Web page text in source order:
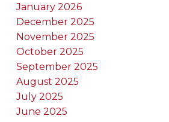
January 2026
December 2025
November 2025
October 2025
September 2025
August 2025
July 2025
June 2025